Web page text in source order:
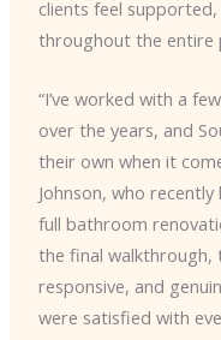
clients feel
throughout the entire
“I’ve worked with a
over the years, and
their own when it
Johnson, who
full bathroom
the final walkthrough,
responsive, and
were satisfied with